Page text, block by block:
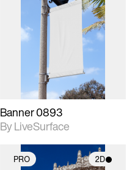
2D scene with
photographic details.
Includes support for
materials and lighting.
Banner 0893
By LiveSurface
PRO 2D